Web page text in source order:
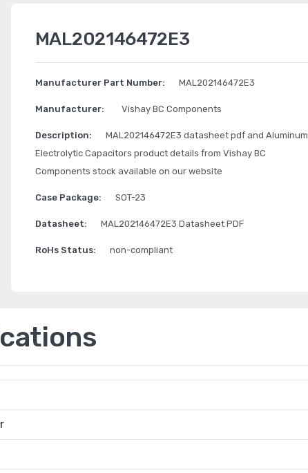
MAL202146472E3
Manufacturer Part Number: MAL202146472E3
Manufacturer: Vishay BC Components
Description:
MAL202146472E3 datasheet pdf and Aluminum
Electrolytic Capacitors product details from Vishay BC
Components stock available on our website
Case Package: SOT-23
Datasheet: MAL202146472E3 Datasheet PDF
RoHs Status: non-compliant